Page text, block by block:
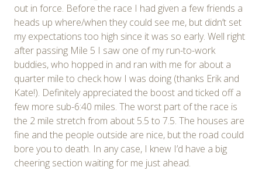
out in force. Before the race I had given a few friends a
heads up where/when they could see me, but didn’t set
my expectations too high since it was so early. Well right
after passing Mile 5 I saw one of my run-to-work
buddies, who hopped in and ran with me for about a
quarter mile to check how I was doing (thanks Erik and
Kate!). Definitely appreciated the boost and ticked off a
few more sub-6:40 miles. The worst part of the race is
the 2 mile stretch from about 5.5 to 7.5. The houses are
fine and the people outside are nice, but the road could
bore you to death. In any case, I knew I’d have a big
cheering section waiting for me just ahead.